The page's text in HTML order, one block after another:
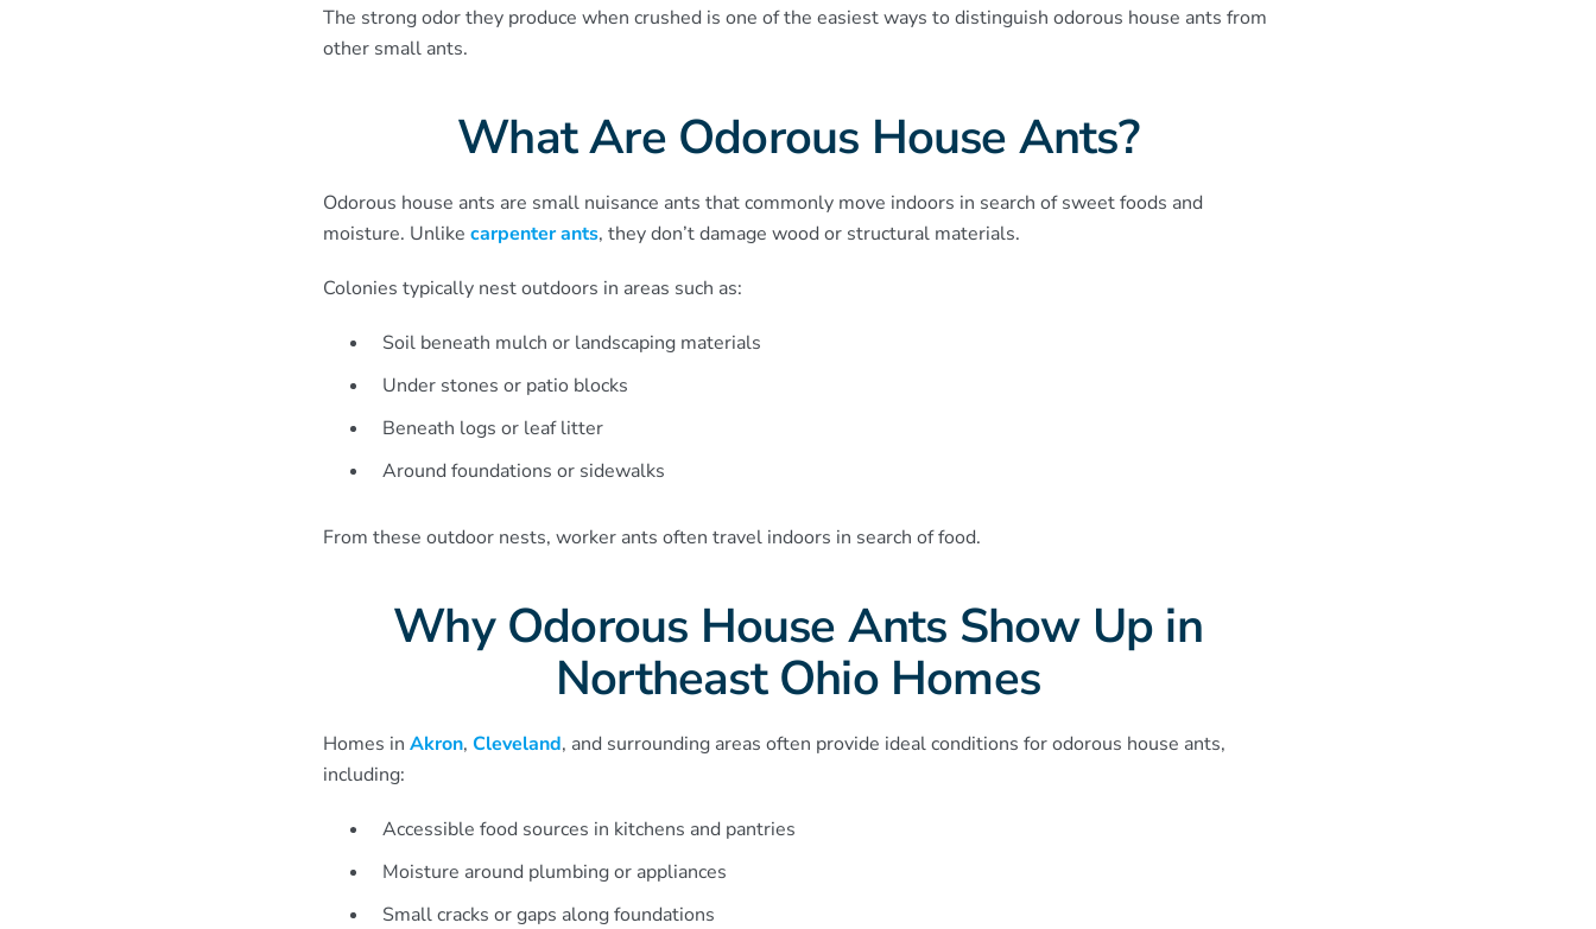
The strong odor they produce when crushed is one of the easiest ways to distinguish odorous house ants from
other small ants.
What Are Odorous House Ants?
Odorous house ants are small nuisance ants that commonly move indoors in search of sweet foods and
moisture. Unlike carpenter ants, they don’t damage wood or structural materials.
Colonies typically nest outdoors in areas such as:
Soil beneath mulch or landscaping materials
Under stones or patio blocks
Beneath logs or leaf litter
Around foundations or sidewalks
From these outdoor nests, worker ants often travel indoors in search of food.
Why Odorous House Ants Show Up in
Northeast Ohio Homes
Homes in Akron, Cleveland, and surrounding areas often provide ideal conditions for odorous house ants,
including:
Accessible food sources in kitchens and pantries
Moisture around plumbing or appliances
Small cracks or gaps along foundations